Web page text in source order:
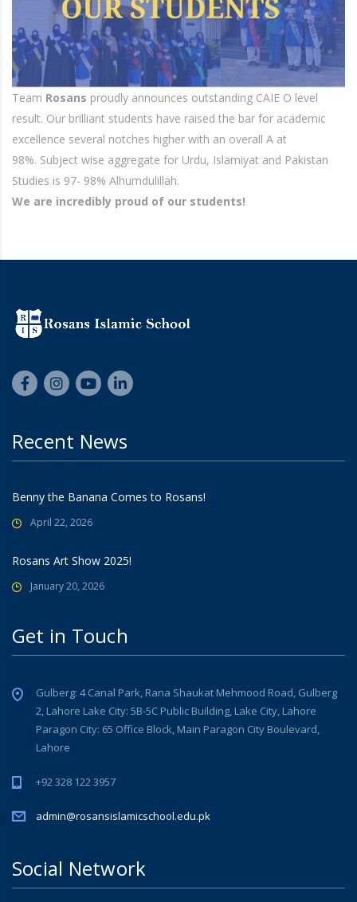
Team Rosans proudly announces outstanding CAIE O level
result. Our brilliant students have raised the bar for academic
excellence several notches higher with an overall A at
98%. Subject wise aggregate for Urdu, Islamiyat and Pakistan
Studies is 97- 98% Alhumdulillah.
We are incredibly proud of our students!
Recent News
Benny the Banana Comes to Rosans!
April 22, 2026
Rosans Art Show 2025!
January 20, 2026
Get in Touch
Gulberg: 4 Canal Park, Rana Shaukat Mehmood Road, Gulberg
2, Lahore Lake City: 5B-5C Public Building, Lake City, Lahore
Paragon City: 65 Office Block, Main Paragon City Boulevard,
Lahore
+92 328 122 3957
admin@rosansislamicschool.edu.pk
Social Network